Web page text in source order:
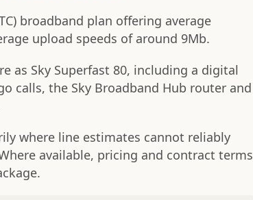
broadband plan offering average
upload speeds of around 9Mb.
as Sky Superfast 80, including a digital
calls, the Sky Broadband Hub router and
where line estimates cannot reliably
available, pricing and contract terms